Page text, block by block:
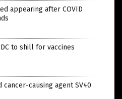
appearing after COVID
to shill for vaccines
cancer-causing agent SV40